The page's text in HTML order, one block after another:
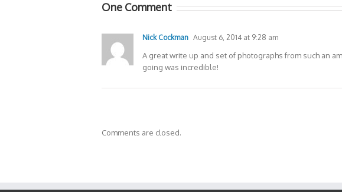
One Comment
Nick Cockman August 6, 2014 at 9:28 am
A great write up and set of photographs from such an
going was incredible!
Comments are closed.